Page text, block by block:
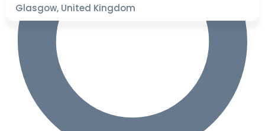
Glasgow, United Kingdom